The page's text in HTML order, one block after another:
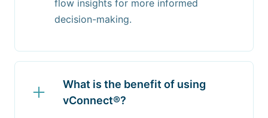
flow insights for more informed
decision-making.
What is the benefit of using
vConnect®?